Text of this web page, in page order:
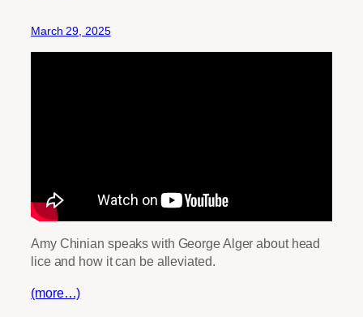
March 29, 2025
Amy Chinian speaks with George Alger about head
lice and how it can be alleviated.
(more…)